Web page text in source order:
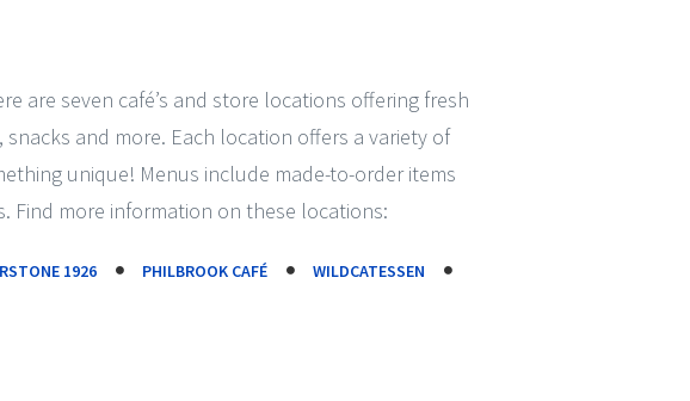
are seven café’s and store locations offering fresh
and more. Each location offers a variety of
unique! Menus include made-to-order items
Find more information on these locations:
1926 PHILBROOK CAFÉ
WILDCATESSEN